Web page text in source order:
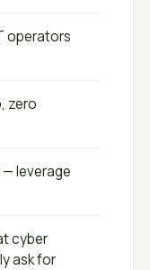
operators
zero
leverage
cyber
ask for